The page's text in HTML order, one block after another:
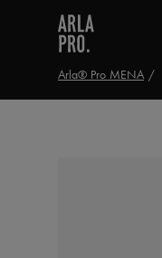
Arla® Pro MENA